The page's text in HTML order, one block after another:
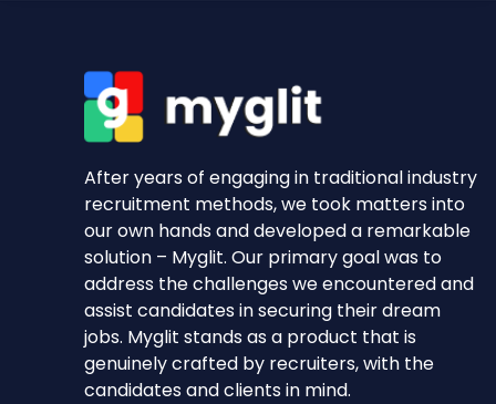
After years of engaging in traditional industry
recruitment methods, we took matters into
our own hands and developed a remarkable
solution – Myglit. Our primary goal was to
address the challenges we encountered and
assist candidates in securing their dream
jobs. Myglit stands as a product that is
genuinely crafted by recruiters, with the
candidates and clients in mind.